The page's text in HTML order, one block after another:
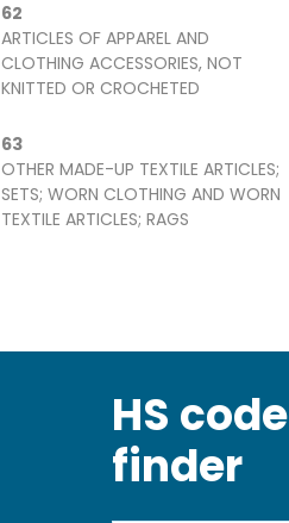
62
ARTICLES OF APPAREL AND
CLOTHING ACCESSORIES, NOT
KNITTED OR CROCHETED
63
OTHER MADE-UP TEXTILE ARTICLES;
SETS; WORN CLOTHING AND WORN
TEXTILE ARTICLES; RAGS
HS code
finder